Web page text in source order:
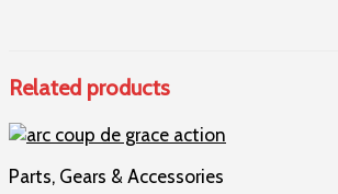
Related products
Parts, Gears & Accessories